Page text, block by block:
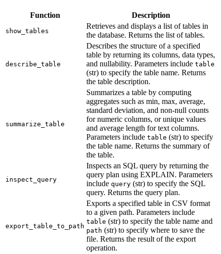
Function Description
show_tables
Retrieves and displays a list of tables in
the database. Returns the list of tables.
describe_table
Describes the structure of a specified
table by returning its columns, data types,
and nullability. Parameters include table
(str) to specify the table name. Returns
the table description.
summarize_table
Summarizes a table by computing
aggregates such as min, max, average,
standard deviation, and non-null counts
for numeric columns, or unique values
and average length for text columns.
Parameters include table (str) to specify
the table name. Returns the summary of
the table.
inspect_query
Inspects an SQL query by returning the
query plan using EXPLAIN. Parameters
include query (str) to specify the SQL
query. Returns the query plan.
export_table_to_path
Exports a specified table in CSV format
to a given path. Parameters include
table (str) to specify the table name and
path (str) to specify where to save the
file. Returns the result of the export
operation.